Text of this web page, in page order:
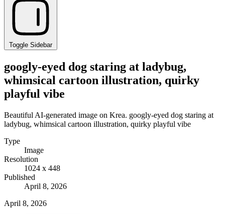
Toggle Sidebar
googly-eyed dog staring at ladybug,
whimsical cartoon illustration, quirky
playful vibe
Beautiful AI-generated image on Krea. googly-eyed dog staring at
ladybug, whimsical cartoon illustration, quirky playful vibe
Type
Image
Resolution
1024 x 448
Published
April 8, 2026
April 8, 2026